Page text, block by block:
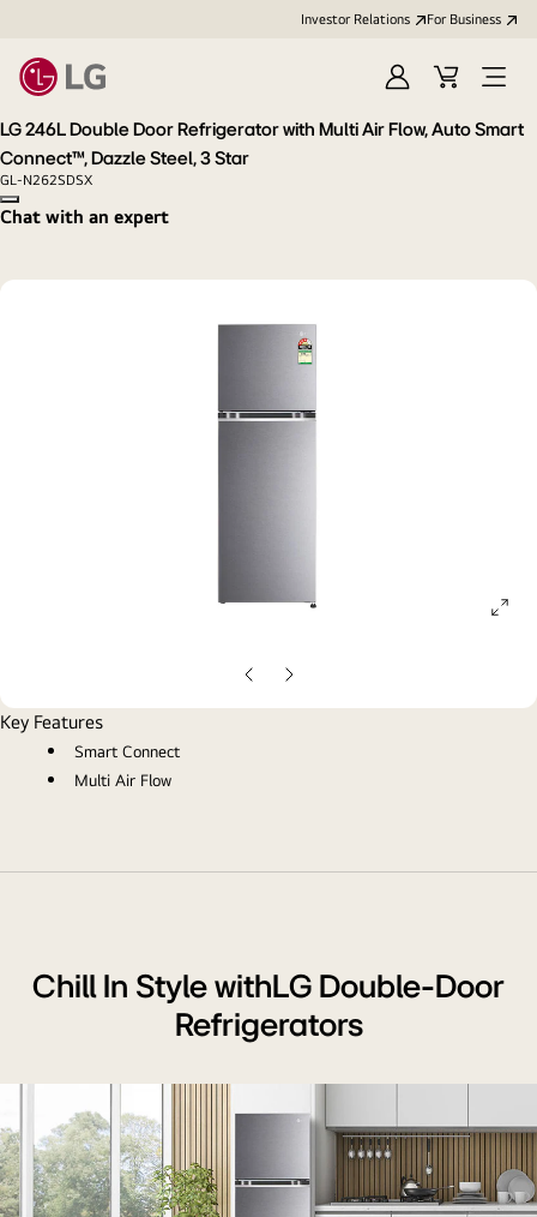
Investor Relations For Business
Sign
in
Cart
Open
LG 246L Double Door Refrigerator with Multi Air Flow, Auto Smart
Connect™, Dazzle Steel, 3 Star
GL-N262SDSX
Copy model name
Chat with an expert
Previous
Slide
Next
Slide
Key Features
Smart Connect
Multi Air Flow
Chill In Style withLG Double-Door
Refrigerators